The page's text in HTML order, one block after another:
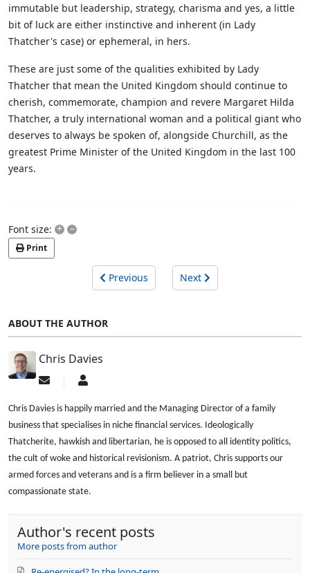
immutable but leadership, strategy, charisma and yes, a little
bit of luck are either instinctive and inherent (in Lady
Thatcher's case) or ephemeral, in hers.
These are just some of the qualities exhibited by Lady
Thatcher that mean the United Kingdom should continue to
cherish, commemorate, champion and revere Margaret Hilda
Thatcher, a truly international woman and a political giant who
deserves to always be spoken of, alongside Churchill, as the
greatest Prime Minister of the United Kingdom in the last 100
years.
Font size: + –
Print
Previous Next
ABOUT THE AUTHOR
Chris Davies
Subscribe
updates
author
Chris
Chris Davies is happily married and the Managing Director of a family
business that specialises in niche financial services. Ideologically
Thatcherite, hawkish and libertarian, he is opposed to all identity politics,
the cult of woke and historical revisionism. A patriot, Chris supports our
armed forces and veterans and is a firm believer in a small but
compassionate state.
Author's recent posts
More posts from author